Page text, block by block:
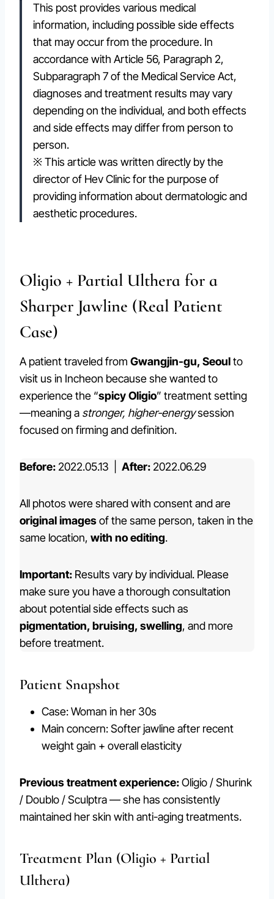
This post provides various medical
information, including possible side effects
that may occur from the procedure. In
accordance with Article 56, Paragraph 2,
Subparagraph 7 of the Medical Service Act,
diagnoses and treatment results may vary
depending on the individual, and both effects
and side effects may differ from person to
person.
※ This article was written directly by the
director of Hev Clinic for the purpose of
providing information about dermatologic and
aesthetic procedures.
Oligio + Partial Ulthera for a
Sharper Jawline (Real Patient
Case)
A patient traveled from Gwangjin-gu, Seoulto
visit us in Incheon because she wanted to
experience the “spicy Oligio” treatment setting
—meaning a stronger, higher-energysession
focused on firming and definition.
Before: 2022.05.13 | After: 2022.06.29
All photos were shared with consent and are
original imagesof the same person, taken in the
same location, with no editing.
Important: Results vary by individual. Please
make sure you have a thorough consultation
about potential side effects such as
pigmentation, bruising, swelling, and more
before treatment.
Patient Snapshot
Case: Woman in her 30s
Main concern: Softer jawline after recent
weight gain + overall elasticity
Previous treatment experience:Oligio / Shurink
/ Doublo / Sculptra — she has consistently
maintained her skin with anti-aging treatments.
Treatment Plan (Oligio + Partial
Ulthera)